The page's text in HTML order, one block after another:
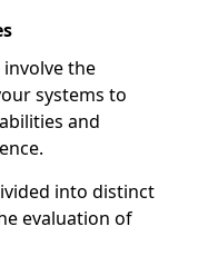
the
systems to
and
into distinct
evaluation of